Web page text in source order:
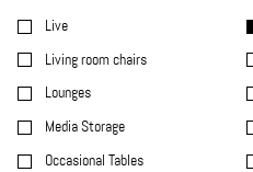
Live
Living room chairs
Lounges
Media Storage
Occasional Tables